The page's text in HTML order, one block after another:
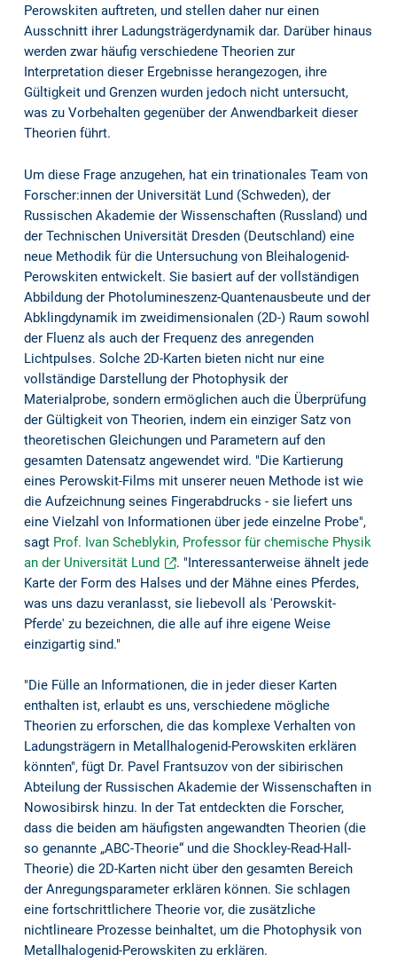
Perowskiten auftreten, und stellen daher nur einen
Ausschnitt ihrer Ladungsträgerdynamik dar. Darüber hinaus
werden zwar häufig verschiedene Theorien zur
Interpretation dieser Ergebnisse herangezogen, ihre
Gültigkeit und Grenzen wurden jedoch nicht untersucht,
was zu Vorbehalten gegenüber der Anwendbarkeit dieser
Theorien führt.
Um diese Frage anzugehen, hat ein trinationales Team von
Forscher:innen der Universität Lund (Schweden), der
Russischen Akademie der Wissenschaften (Russland) und
der Technischen Universität Dresden (Deutschland) eine
neue Methodik für die Untersuchung von Bleihalogenid-
Perowskiten entwickelt. Sie basiert auf der vollständigen
Abbildung der Photolumineszenz-Quantenausbeute und der
Abklingdynamik im zweidimensionalen (2D-) Raum sowohl
der Fluenz als auch der Frequenz des anregenden
Lichtpulses. Solche 2D-Karten bieten nicht nur eine
vollständige Darstellung der Photophysik der
Materialprobe, sondern ermöglichen auch die Überprüfung
der Gültigkeit von Theorien, indem ein einziger Satz von
theoretischen Gleichungen und Parametern auf den
gesamten Datensatz angewendet wird. "Die Kartierung
eines Perowskit-Films mit unserer neuen Methode ist wie
die Aufzeichnung seines Fingerabdrucks - sie liefert uns
eine Vielzahl von Informationen über jede einzelne Probe",
sagt Prof. Ivan Scheblykin, Professor für chemische Physik
an der Universität Lund
. "Interessanterweise ähnelt jede
Karte der Form des Halses und der Mähne eines Pferdes,
was uns dazu veranlasst, sie liebevoll als 'Perowskit-
Pferde' zu bezeichnen, die alle auf ihre eigene Weise
einzigartig sind."
"Die Fülle an Informationen, die in jeder dieser Karten
enthalten ist, erlaubt es uns, verschiedene mögliche
Theorien zu erforschen, die das komplexe Verhalten von
Ladungsträgern in Metallhalogenid-Perowskiten erklären
könnten", fügt Dr. Pavel Frantsuzov von der sibirischen
Abteilung der Russischen Akademie der Wissenschaften in
Nowosibirsk hinzu. In der Tat entdeckten die Forscher,
dass die beiden am häufigsten angewandten Theorien (die
so genannte „ABC-Theorie“ und die Shockley-Read-Hall-
Theorie) die 2D-Karten nicht über den gesamten Bereich
der Anregungsparameter erklären können. Sie schlagen
eine fortschrittlichere Theorie vor, die zusätzliche
nichtlineare Prozesse beinhaltet, um die Photophysik von
Metallhalogenid-Perowskiten zu erklären.